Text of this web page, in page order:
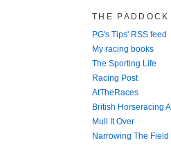
THE
PG's Tips' RSS feed
My racing books
The Sporting Life
Racing Post
AtTheRaces
British Horseracing
Mull It Over
Narrowing The Field